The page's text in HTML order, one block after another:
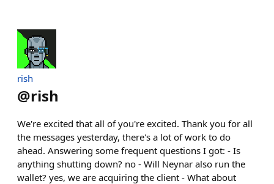
rish
@rish
We're excited that all of you're excited. Thank you for all
the messages yesterday, there's a lot of work to do
ahead. Answering some frequent questions I got: - Is
anything shutting down? no - Will Neynar also run the
wallet? yes, we are acquiring the client - What about